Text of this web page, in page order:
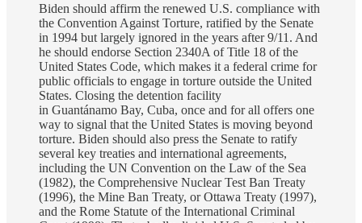
Biden should affirm the renewed U.S. compliance with
the Convention Against Torture, ratified by the Senate
in 1994 but largely ignored in the years after 9/11. And
he should endorse Section 2340A of Title 18 of the
United States Code, which makes it a federal crime for
public officials to engage in torture outside the United
States. Closing the detention facility
in Guantánamo Bay, Cuba, once and for all offers one
way to signal that the United States is moving beyond
torture. Biden should also press the Senate to ratify
several key treaties and international agreements,
including the UN Convention on the Law of the Sea
(1982), the Comprehensive Nuclear Test Ban Treaty
(1996), the Mine Ban Treaty, or Ottawa Treaty (1997),
and the Rome Statute of the International Criminal